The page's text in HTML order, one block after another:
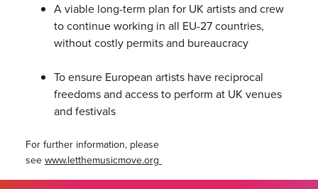
A viable long-term plan for UK artists and crew
to continue working in all EU-27 countries,
without costly permits and bureaucracy
To ensure European artists have reciprocal
freedoms and access to perform at UK venues
and festivals
For further information, please
seewww.letthemusicmove.org